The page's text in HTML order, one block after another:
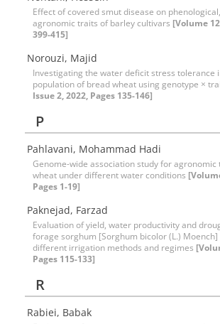
Effect of covered smut disease on
agronomic traits of barley cultivars [Volume
399-415]
Norouzi, Majid
Investigating the water deficit stress tolerance
population of bread wheat using genotype ×
Issue 2, 2022, Pages 135-146]
P
Pahlavani, Mohammad Hadi
Genome-wide association study for
wheat under different water conditions
Pages 1-19]
Paknejad, Farzad
Evaluation of yield, water productivity and
forage sorghum [Sorghum bicolor (L.)
different irrigation methods and regimes
Pages 115-133]
R
Rabiei, Babak